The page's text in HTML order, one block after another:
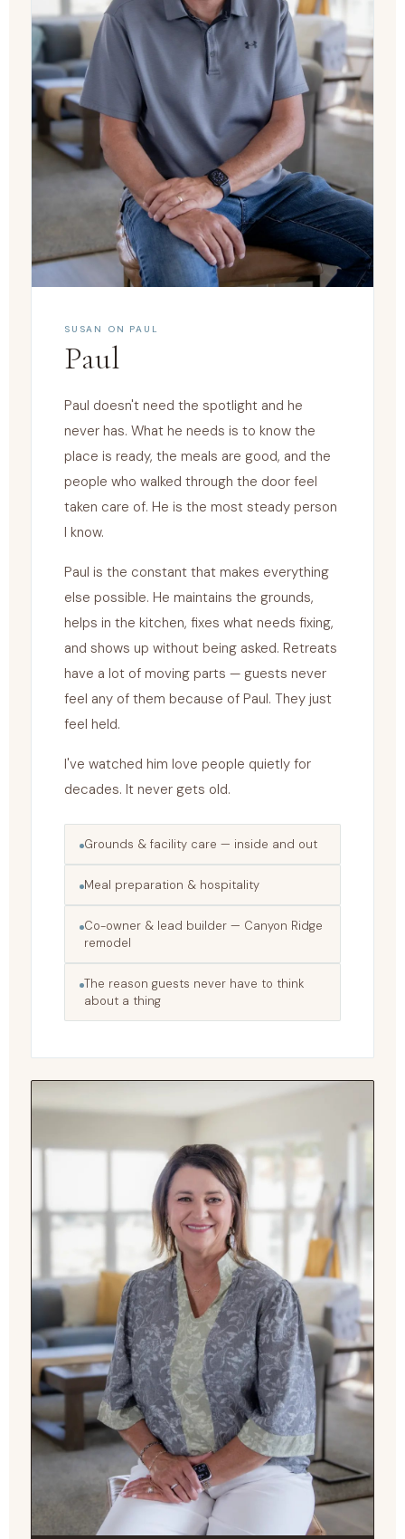
SUSAN ON PAUL
Paul
Paul doesn't need the spotlight and he
never has. What he needs is to know the
place is ready, the meals are good, and the
people who walked through the door feel
taken care of. He is the most steady person
I know.
Paul is the constant that makes everything
else possible. He maintains the grounds,
helps in the kitchen, fixes what needs fixing,
and shows up without being asked. Retreats
have a lot of moving parts — guests never
feel any of them because of Paul. They just
feel held.
I've watched him love people quietly for
decades. It never gets old.
Grounds & facility care — inside and out
Meal preparation & hospitality
Co-owner & lead builder — Canyon Ridge
remodel
The reason guests never have to think
about a thing